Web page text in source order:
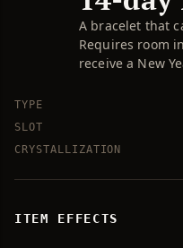
A bracelet that
Requires room
receive a New
TYPE
SLOT
CRYSTALLIZATION
ITEM EFFECTS